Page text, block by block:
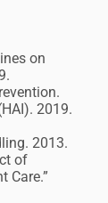
on
2019.
2013.
of
Care.”